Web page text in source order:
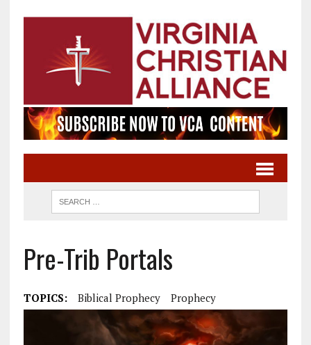
Pre-Trib Portals
TOPICS: Biblical Prophecy Prophecy